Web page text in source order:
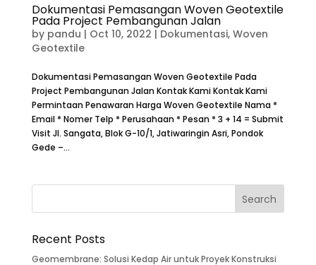
Dokumentasi Pemasangan Woven Geotextile
Pada Project Pembangunan Jalan
by pandu | Oct 10, 2022 | Dokumentasi, Woven
Geotextile
Dokumentasi Pemasangan Woven Geotextile Pada
Project Pembangunan Jalan Kontak Kami Kontak Kami
Permintaan Penawaran Harga Woven Geotextile Nama *
Email * Nomer Telp * Perusahaan * Pesan * 3 + 14 = Submit
Visit Jl. Sangata, Blok G-10/1, Jatiwaringin Asri, Pondok
Gede –...
Recent Posts
Geomembrane: Solusi Kedap Air untuk Proyek Konstruksi